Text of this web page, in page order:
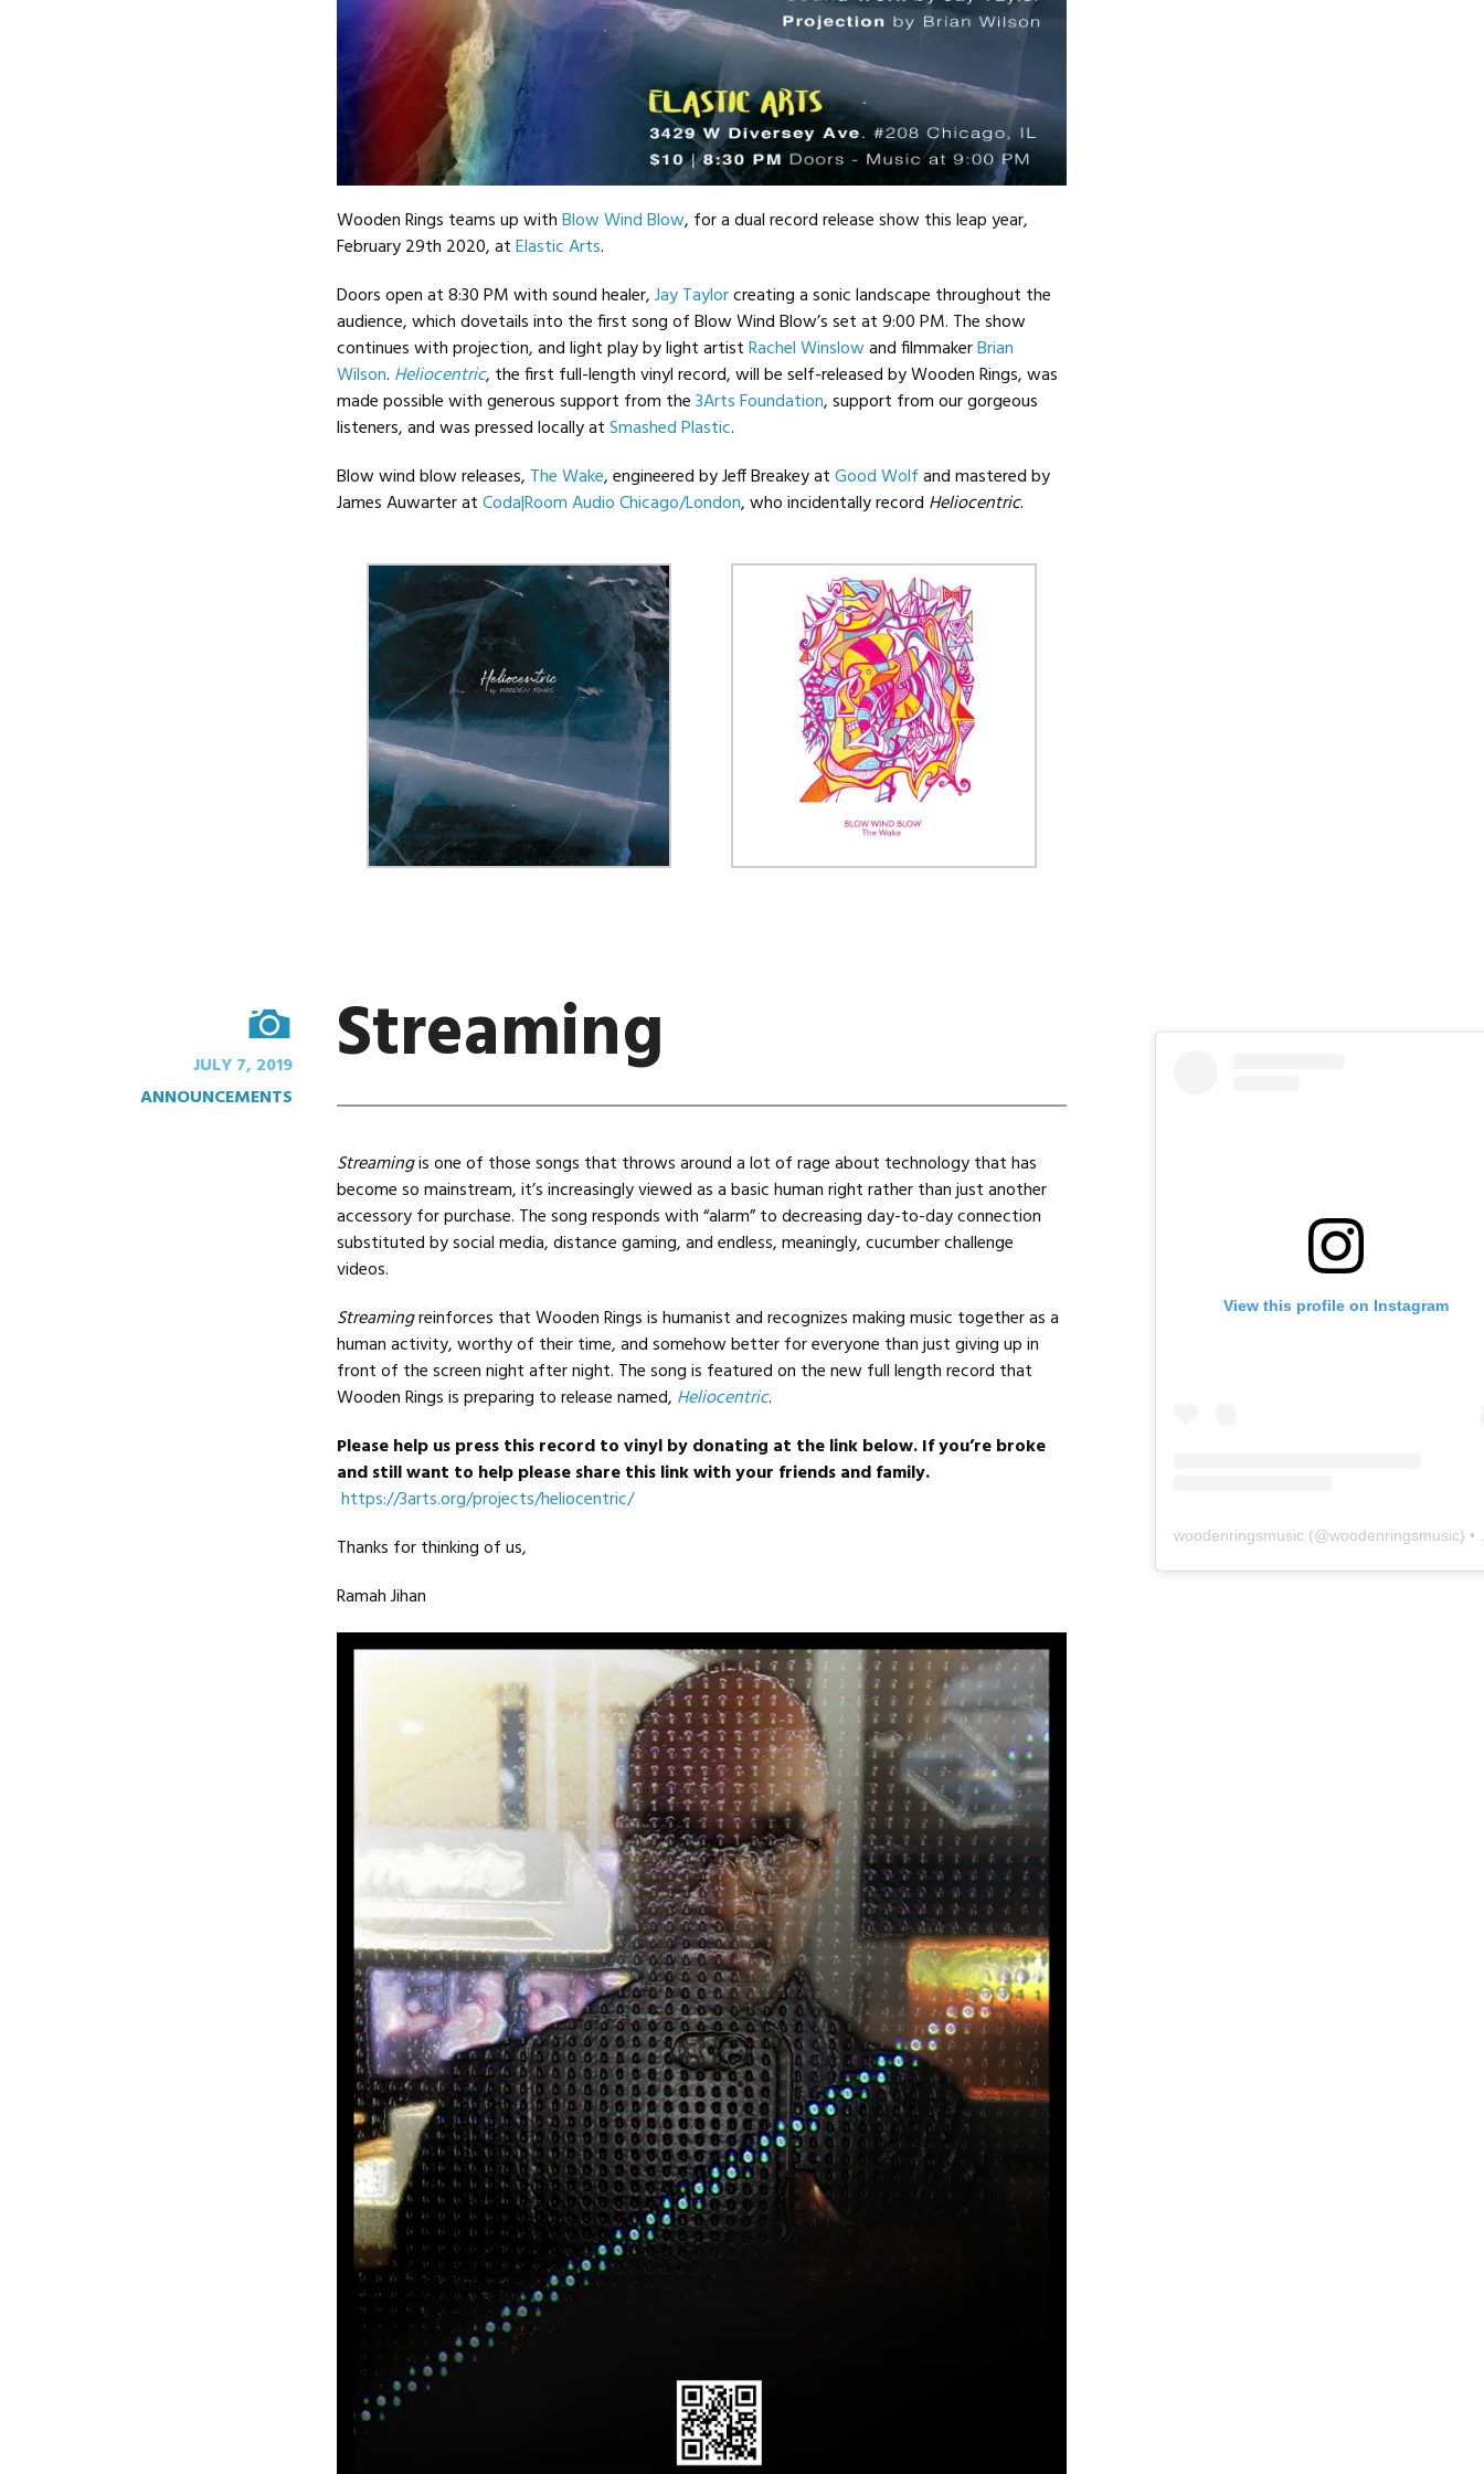
Wooden Rings teams up withBlow Wind Blow, for a dual record release show this leap year,
February 29th 2020, atElastic Arts.
Doors open at 8:30 PM with sound healer,Jay Taylorcreating a sonic landscape throughout the
audience, which dovetails into the first song of Blow Wind Blow’s set at 9:00 PM. The show
continues with projection, and light play by light artistRachel Winslowand filmmakerBrian
Wilson. Heliocentric, the first full-length vinyl record, will be self-released by Wooden Rings, was
made possible with generous support from the3Arts Foundation, support from our gorgeous
listeners, and was pressed locally atSmashed Plastic.
Blow wind blow releases, The Wake, engineered by Jeff Breakey atGood Wolfand mastered by
James Auwarter atCoda|Room Audio Chicago/London, who incidentally record Heliocentric.
JULY 7, 2019
ANNOUNCEMENTS
Streaming
Streamingis one of those songs that throws around a lot of rage about technology that has
become so mainstream, it’s increasingly viewed as a basic human right rather than just another
accessory for purchase. The song responds with “alarm” to decreasing day-to-day connection
substituted by social media, distance gaming, and endless, meaningly, cucumber challenge
videos.
Streamingreinforces that Wooden Rings is humanist and recognizes making music together as a
human activity, worthy of their time, and somehow better for everyone than just giving up in
front of the screen night after night. The song is featured on the new full length record that
Wooden Rings is preparing to release named, Heliocentric.
Please help us press this record to vinyl by donating at the link below. If you’re broke
and still want to help please share this link with your friends and family.
https://3arts.org/projects/heliocentric/
Thanks for thinking of us,
Ramah Jihan
View this profile on Instagram
woodenringsmusic (@woodenringsmusic) • Instagram photos and videos